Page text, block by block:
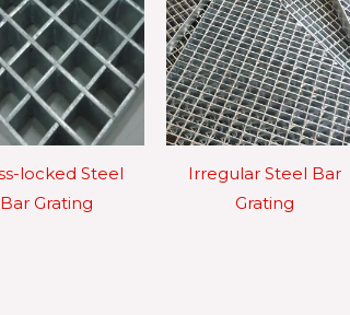
locked Steel
Bar Grating
Irregular Steel Bar
Grating